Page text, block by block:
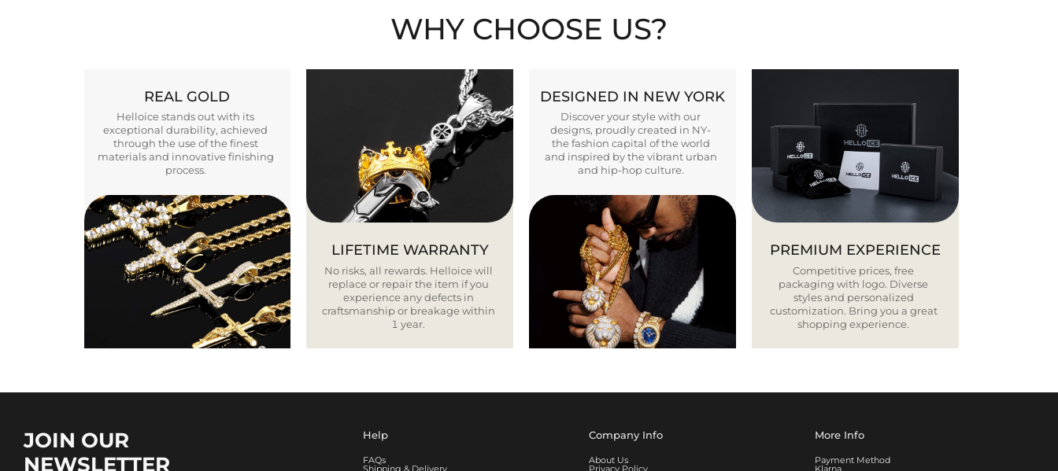
WHY CHOOSE US?
REAL GOLD
Helloice stands out with its
exceptional durability, achieved
through the use of the finest
materials and innovative finishing
process.
LIFETIME WARRANTY
No risks, all rewards. Helloice will
replace or repair the item if you
experience any defects in
craftsmanship or breakage within
1 year.
DESIGNED IN NEW YORK
Discover your style with our
designs, proudly created in NY-
the fashion capital of the world
and inspired by the vibrant urban
and hip-hop culture.
PREMIUM EXPERIENCE
Competitive prices, free
packaging with logo. Diverse
styles and personalized
customization. Bring you a great
shopping experience.
JOIN OUR
NEWSLETTER
Help
FAQs
Shipping & Delivery
Company Info
About Us
Privacy Policy
More Info
Payment Method
Klarna